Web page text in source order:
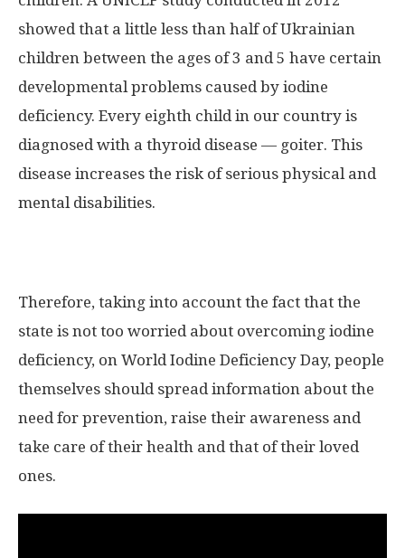
showed that a little less than half of Ukrainian
children between the ages of 3 and 5 have certain
developmental problems caused by iodine
deficiency. Every eighth child in our country is
diagnosed with a thyroid disease — goiter. This
disease increases the risk of serious physical and
mental disabilities.
Therefore, taking into account the fact that the
state is not too worried about overcoming iodine
deficiency, on World Iodine Deficiency Day, people
themselves should spread information about the
need for prevention, raise their awareness and
take care of their health and that of their loved
ones.